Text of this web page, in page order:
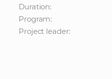
Duration:
Program:
Project leader: